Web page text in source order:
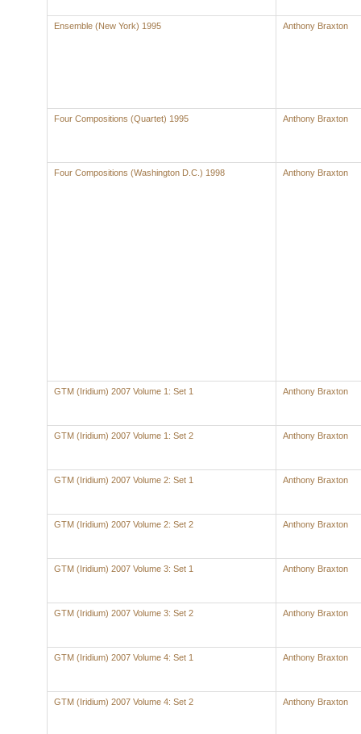
Ensemble (New York) 1995 Anthony Braxton
Four Compositions (Quartet) 1995 Anthony Braxton
Four Compositions (Washington D.C.) 1998 Anthony Braxton
GTM (Iridium) 2007 Volume 1: Set 1 Anthony Braxton
GTM (Iridium) 2007 Volume 1: Set 2 Anthony Braxton
GTM (Iridium) 2007 Volume 2: Set 1 Anthony Braxton
GTM (Iridium) 2007 Volume 2: Set 2 Anthony Braxton
GTM (Iridium) 2007 Volume 3: Set 1 Anthony Braxton
GTM (Iridium) 2007 Volume 3: Set 2 Anthony Braxton
GTM (Iridium) 2007 Volume 4: Set 1 Anthony Braxton
GTM (Iridium) 2007 Volume 4: Set 2 Anthony Braxton